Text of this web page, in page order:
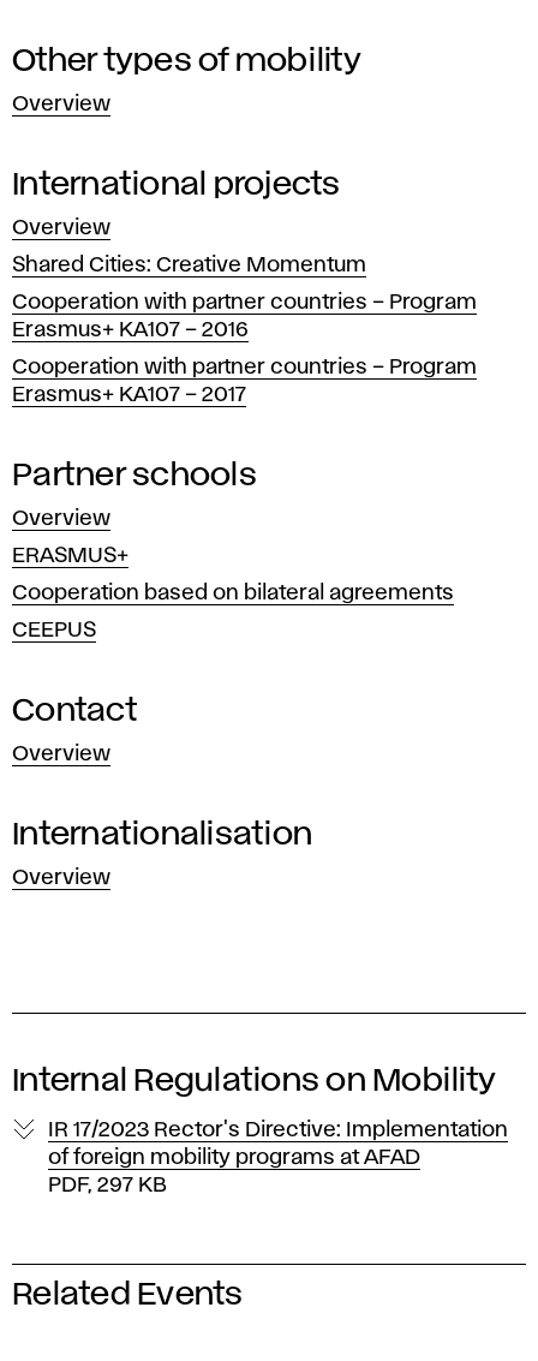
n
a
l
Other types of mobility
Overview
International projects
Overview
Shared Cities: Creative Momentum
Cooperation with partner countries – Program
Erasmus+ KA107 – 2016
Cooperation with partner countries – Program
Erasmus+ KA107 – 2017
Partner schools
Overview
ERASMUS+
Cooperation based on bilateral agreements
CEEPUS
Contact
Overview
Internationalisation
Overview
Internal Regulations on Mobility
IR 17/2023 Rector's Directive: Implementation
of foreign mobility programs at AFAD
PDF, 297 KB
Related Events